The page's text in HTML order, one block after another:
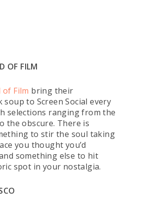
OF FILM
of Film bring their
soup to Screen Social every
selections ranging from the
the obscure. There is
to stir the soul taking
you thought you’d
something else to hit
spot in your nostalgia.